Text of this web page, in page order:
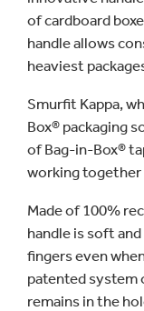
of cardboard
handle allows
heaviest
Smurfit Kappa,
Box® packaging
of Bag-in-Box®
working together
Made of 100%
handle is soft
fingers even
patented system
remains in the